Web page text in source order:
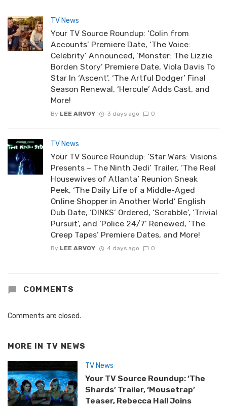
TV News
Your TV Source Roundup: ‘Colin from
Accounts’ Premiere Date, ‘The Voice:
Celebrity’ Announced, ‘Monster: The Lizzie
Borden Story’ Premiere Date, Viola Davis To
Star In ‘Ascent’, ‘The Artful Dodger’ Final
Season Renewal, ‘Hercule’ Adds Cast, and
More!
By LEE ARVOY 3 days ago 0
TV News
Your TV Source Roundup: ‘Star Wars: Visions
Presents – The Ninth Jedi’ Trailer, ‘The Real
Housewives of Atlanta’ Reunion Sneak
Peek, ‘The Daily Life of a Middle-Aged
Online Shopper in Another World’ English
Dub Date, ‘DINKS’ Ordered, ‘Scrabble’, ‘Trivial
Pursuit’, and ‘Police 24/7’ Renewed, ‘The
Creep Tapes’ Premiere Dates, and More!
By LEE ARVOY 4 days ago 0
COMMENTS
Comments are closed.
MORE IN TV NEWS
TV News
Your TV Source Roundup: ‘The
Shards’ Trailer, ‘Mousetrap’
Teaser, Rebecca Hall Joins